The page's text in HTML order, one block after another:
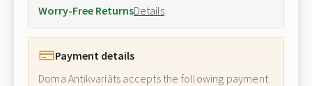
Worry-Free ReturnsDetails
Payment details
Doma Antikvariāts accepts the following payment